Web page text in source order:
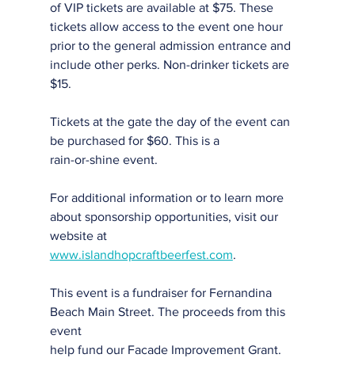
of VIP tickets are available at $75. These
tickets allow access to the event one hour
prior to the general admission entrance and
include other perks. Non-drinker tickets are
$15.
Tickets at the gate the day of the event can
be purchased for $60. This is a
rain-or-shine event.
For additional information or to learn more
about sponsorship opportunities, visit our
website at
www.islandhopcraftbeerfest.com.
This event is a fundraiser for Fernandina
Beach Main Street. The proceeds from this
event
help fund our Facade Improvement Grant.